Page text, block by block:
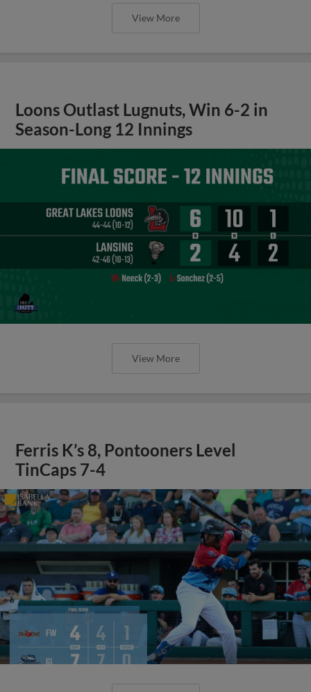
View More
Loons Outlast Lugnuts, Win 6-2 in
Season-Long 12 Innings
View More
Ferris K’s 8, Pontooners Level
TinCaps 7-4